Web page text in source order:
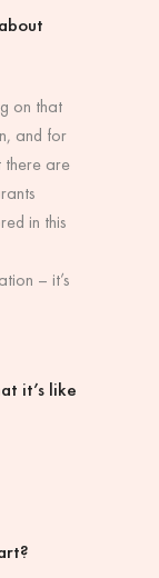
on that
and for
there are
in this
– it’s
it’s like